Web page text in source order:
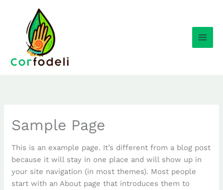
contenido
Sample Page
This is an example page. It’s different from a blog post
because it will stay in one place and will show up in
your site navigation (in most themes). Most people
start with an About page that introduces them to